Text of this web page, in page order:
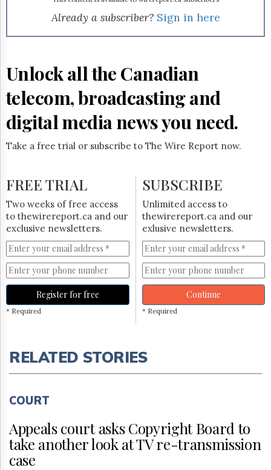
Permissions
Times
Parliament
Now
The
Lobby
Login
Free
Trial
Already a subscriber? Sign in here
Unlock all the Canadian
telecom, broadcasting and
digital media news you need.
Take a free trial or subscribe to The Wire Report now.
FREE TRIAL
Two weeks of free access
to thewirereport.ca and our
exclusive newsletters.
Register for free
* Required
SUBSCRIBE
Unlimited access to
thewirereport.ca and our
exlusive newsletters.
Continue
* Required
RELATED STORIES
COURT
Appeals court asks Copyright Board to
take another look at TV re-transmission
case